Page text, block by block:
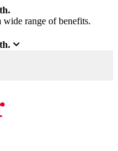
range of benefits.